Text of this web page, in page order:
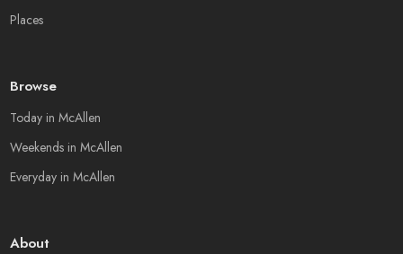
Places
Browse
Today in McAllen
Weekends in McAllen
Everyday in McAllen
About